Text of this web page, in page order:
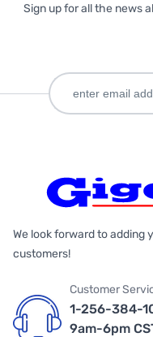
Sign up for all the news
We look forward to adding
customers!
Customer
1-256-384-
9am-6pm